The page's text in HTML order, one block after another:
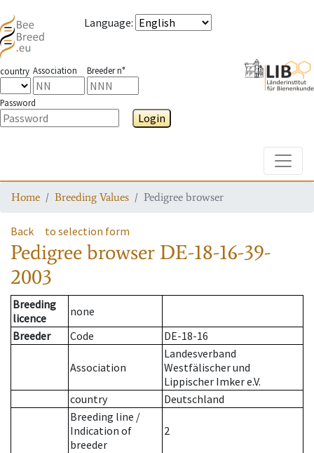
Language:
country Association Breeder n°
Password
Login
Home Breeding Values Pedigree browser
Back to selection form
Pedigree browser DE-18-16-39-
2003
Breeding
licence
none
Breeder
Code DE-18-16
Association
Landesverband
Westfälischer und
Lippischer Imker e.V.
country
Deutschland
Breeding line /
Indication of
breeder
2